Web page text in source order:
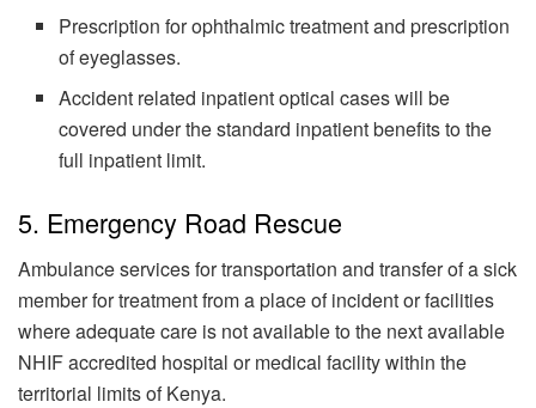
Prescription for ophthalmic treatment and prescription
of eyeglasses.
Accident related inpatient optical cases will be
covered under the standard inpatient benefits to the
full inpatient limit.
5. Emergency Road Rescue
Ambulance services for transportation and transfer of a sick
member for treatment from a place of incident or facilities
where adequate care is not available to the next available
NHIF accredited hospital or medical facility within the
territorial limits of Kenya.